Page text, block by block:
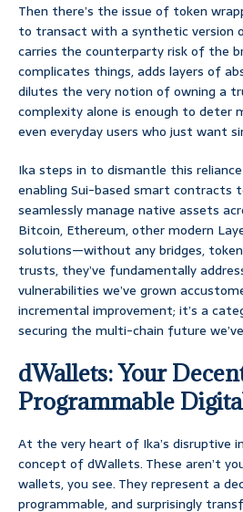
Then there’s the issue of token
to transact with a synthetic version
carries the counterparty risk of the
complicates things, adds layers of
dilutes the very notion of owning a
complexity alone is enough to deter
even everyday users who just want
Ika steps in to dismantle this
enabling Sui-based smart contracts
seamlessly manage native assets
Bitcoin, Ethereum, other modern
solutions—without any bridges,
trusts, they’ve fundamentally
vulnerabilities we’ve grown
incremental improvement; it’s a
securing the multi-chain future
dWallets: Your
Programmable
At the very heart of Ika’s disruptive
concept of dWallets. These aren’t
wallets, you see. They represent a
programmable, and surprisingly